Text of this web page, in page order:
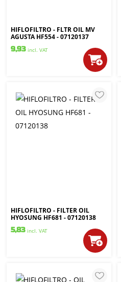
HIFLOFILTRO - FLTR OIL MV
AGUSTA HF554 - 07120137
9,93 incl. VAT
HIFLOFILTRO - FILTER OIL
HYOSUNG HF681 - 07120138
5,83 incl. VAT